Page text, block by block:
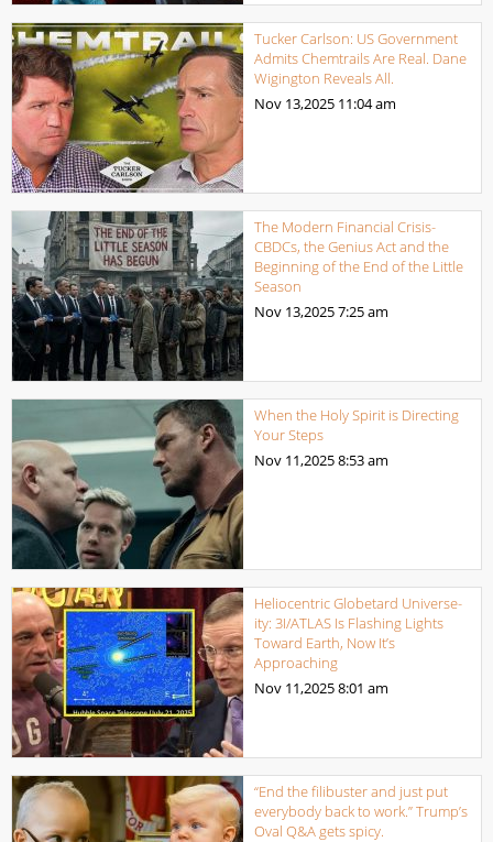
Tucker Carlson: US Government
Admits Chemtrails Are Real. Dane
Wigington Reveals All.
Nov 13,2025 11:04 am
The Modern Financial Crisis-
CBDCs, the Genius Act and the
Beginning of the End of the Little
Season
Nov 13,20257:25 am
When the Holy Spirit is Directing
Your Steps
Nov 11,20258:53 am
Heliocentric Globetard Universe-
ity: 3I/ATLAS Is Flashing Lights
Toward Earth, Now It’s
Approaching
Nov 11,20258:01 am
“End the filibuster and just put
everybody back to work.” Trump’s
Oval Q&A gets spicy.